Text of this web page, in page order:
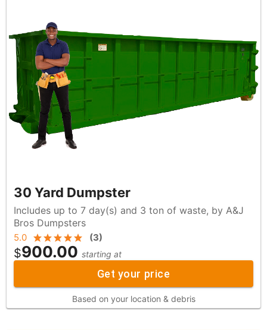
30 Yard Dumpster
Includes up to 7 day(s) and 3 ton of waste, by A&J
Bros Dumpsters
5.0 (3)
$900.00 starting at
Get your price
Based on your location & debris